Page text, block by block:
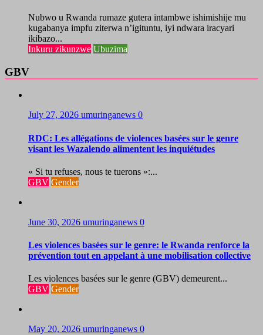
Nubwo u Rwanda rumaze gutera intambwe ishimishije mu
kugabanya impfu ziterwa n’igituntu, iyi ndwara iracyari
ikibazo...
Inkuru zikunzwe Ubuzima
GBV
July 27, 2026 umuringanews 0
RDC: Les allégations de violences basées sur le genre
visant les Wazalendo alimentent les inquiétudes
« Si tu refuses, nous te tuerons »:...
GBV Gender
June 30, 2026 umuringanews 0
Les violences basées sur le genre: le Rwanda renforce la
prévention tout en appelant à une mobilisation collective
Les violences basées sur le genre (GBV) demeurent...
GBV Gender
May 20, 2026 umuringanews 0